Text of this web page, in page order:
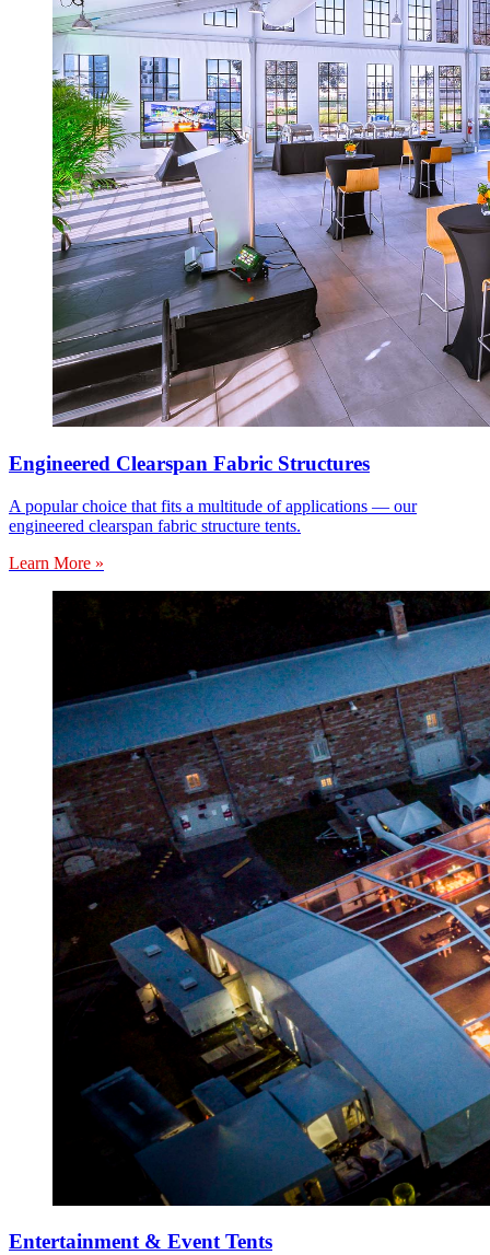
Engineered Clearspan Fabric Structures
A popular choice that fits a multitude of applications — our
engineered clearspan fabric structure tents.
Learn More »
Entertainment & Event Tents